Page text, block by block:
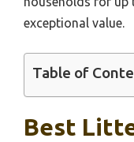
exceptional value.
Table of
Best